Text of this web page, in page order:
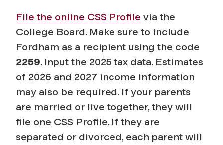
File the online CSS Profile via the
College Board. Make sure to include
Fordham as a recipient using the code
2259. Input the 2025 tax data. Estimates
of 2026 and 2027 income information
may also be required. If your parents
are married or live together, they will
file one CSS Profile. If they are
separated or divorced, each parent will